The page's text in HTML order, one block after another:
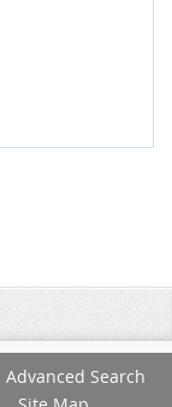
Advanced Search